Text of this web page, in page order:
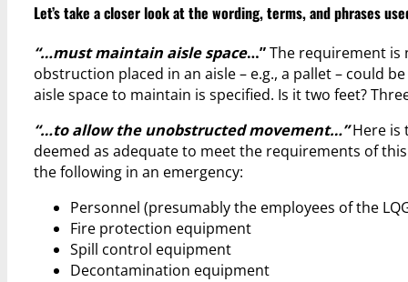
Let’s take a closer look at the wording, terms, and phrases
“…must maintain aisle space…”The requirement is
obstruction placed in an aisle – e.g., a pallet – could
aisle space to maintain is specified. Is it two feet?
“…to allow the unobstructed movement…”Here is
deemed as adequate to meet the requirements of
the following in an emergency:
Personnel (presumably the employees of the
Fire protection equipment
Spill control equipment
Decontamination equipment